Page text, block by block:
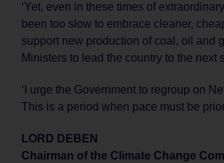
‘Yet, even in these times of
been too slow to embrace cleaner,
support new production of coal, oil and
Ministers to lead the country to the next
‘I urge the Government to regroup on
This is a period when pace must be
LORD DEBEN
Chairman of the Climate Change